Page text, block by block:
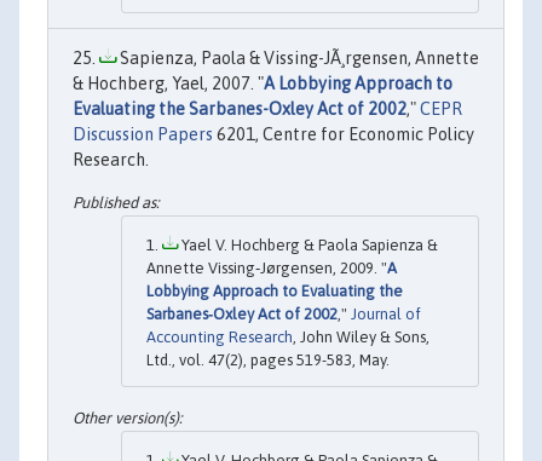
Sapienza, Paola & Vissing-JÃ¸rgensen, Annette
& Hochberg, Yael, 2007. "A Lobbying Approach to
Evaluating the Sarbanes-Oxley Act of 2002,"CEPR
Discussion Papers 6201, Centre for Economic Policy
Research.
Yael V. Hochberg & Paola Sapienza &
Annette Vissing‐Jørgensen, 2009. "A
Lobbying Approach to Evaluating the
Sarbanes‐Oxley Act of 2002," Journal of
Accounting Research, John Wiley & Sons,
Ltd., vol. 47(2), pages 519-583, May.